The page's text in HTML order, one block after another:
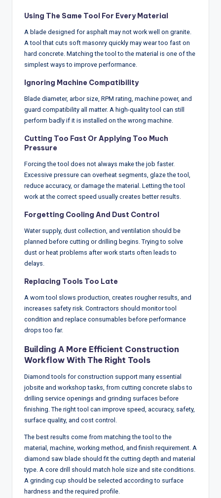
Using The Same Tool For Every Material
A blade designed for asphalt may not work well on granite.
A tool that cuts soft masonry quickly may wear too fast on
hard concrete. Matching the tool to the material is one of the
simplest ways to improve performance.
Ignoring Machine Compatibility
Blade diameter, arbor size, RPM rating, machine power, and
guard compatibility all matter. A high-quality tool can still
perform badly if it is installed on the wrong machine.
Cutting Too Fast Or Applying Too Much
Pressure
Forcing the tool does not always make the job faster.
Excessive pressure can overheat segments, glaze the tool,
reduce accuracy, or damage the material. Letting the tool
work at the correct speed usually creates better results.
Forgetting Cooling And Dust Control
Water supply, dust collection, and ventilation should be
planned before cutting or drilling begins. Trying to solve
dust or heat problems after work starts often leads to
delays.
Replacing Tools Too Late
A worn tool slows production, creates rougher results, and
increases safety risk. Contractors should monitor tool
condition and replace consumables before performance
drops too far.
Building A More Efficient Construction
Workflow With The Right Tools
Diamond tools for construction support many essential
jobsite and workshop tasks, from cutting concrete slabs to
drilling service openings and grinding surfaces before
finishing. The right tool can improve speed, accuracy, safety,
surface quality, and cost control.
The best results come from matching the tool to the
material, machine, working method, and finish requirement. A
diamond saw blade should fit the cutting depth and material
type. A core drill should match hole size and site conditions.
A grinding cup should be selected according to surface
hardness and the required profile.